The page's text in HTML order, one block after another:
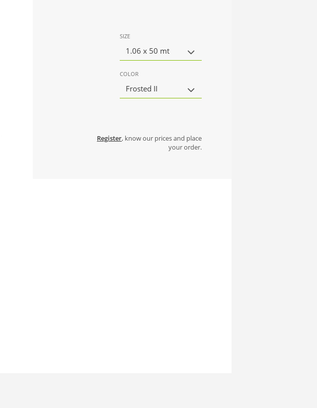
SIZE
1.06 x 50 mt
COLOR
Frosted II
Register, know our prices and place
your order.